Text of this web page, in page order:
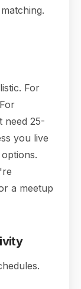
For
need 25-
you live
a meetup